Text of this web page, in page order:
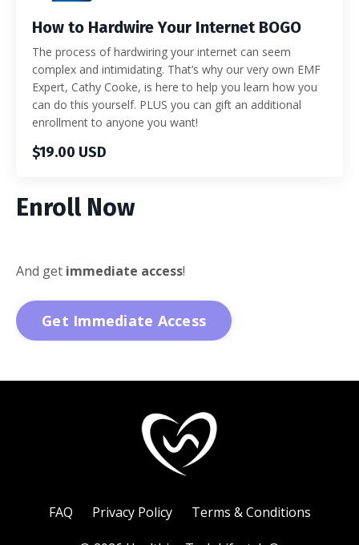
How to Hardwire Your Internet BOGO
The process of hardwiring your internet can seem
complex and intimidating. That’s why our very own EMF
Expert, Cathy Cooke, is here to help you learn how you
can do this yourself. PLUS you can gift an additional
enrollment to anyone you want!
$19.00 USD
Enroll Now
And get immediate access!
Get Immediate Access
FAQ Privacy Policy Terms & Conditions